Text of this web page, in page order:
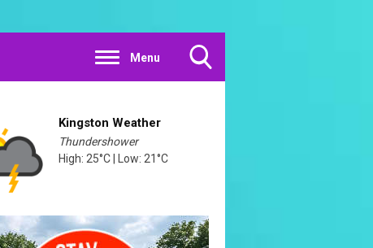
Menu
Kingston Weather
Thundershower
High: 25°C | Low: 21°C